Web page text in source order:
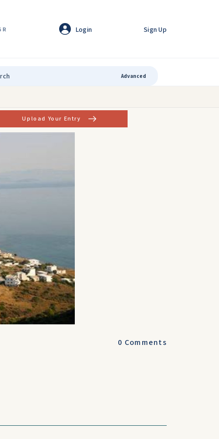
Login Sign Up
Advanced
Upload Your Entry
0 Comments